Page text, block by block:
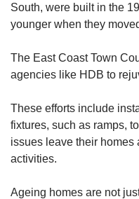
South, were built in the
younger when they
The East Coast Town
agencies like HDB to
These efforts include
fixtures, such as ramps,
issues leave their homes
activities.
Ageing homes are not